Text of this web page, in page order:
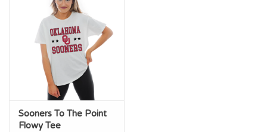
Sooners To The Point
Flowy Tee